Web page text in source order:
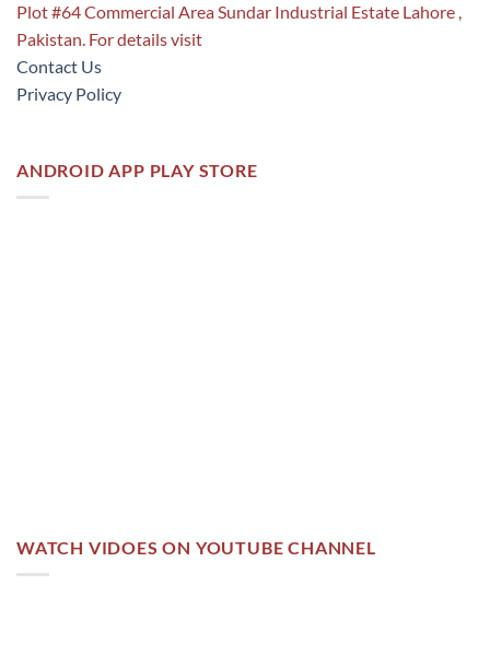
Plot #64 Commercial Area Sundar Industrial Estate Lahore ,
Pakistan. For details visit
Contact Us
Privacy Policy
ANDROID APP PLAY STORE
WATCH VIDOES ON YOUTUBE CHANNEL